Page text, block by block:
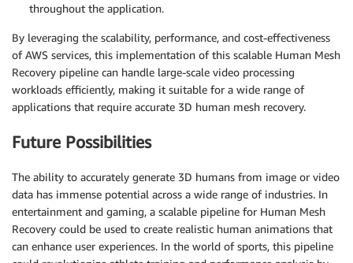
throughout the application.
By leveraging the scalability, performance, and cost-effectiveness
of AWS services, this implementation of this scalable Human Mesh
Recovery pipeline can handle large-scale video processing
workloads efficiently, making it suitable for a wide range of
applications that require accurate 3D human mesh recovery.
Future Possibilities
The ability to accurately generate 3D humans from image or video
data has immense potential across a wide range of industries. In
entertainment and gaming, a scalable pipeline for Human Mesh
Recovery could be used to create realistic human animations that
can enhance user experiences. In the world of sports, this pipeline